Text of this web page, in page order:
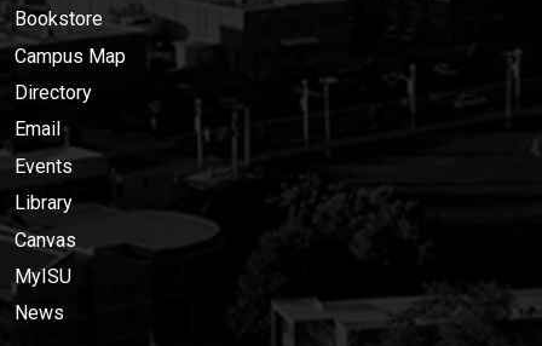
Bookstore
Campus Map
Directory
Email
Events
Library
Canvas
MyISU
News